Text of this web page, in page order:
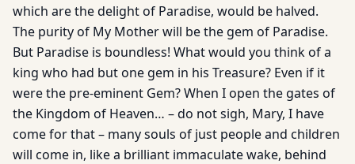
which are the delight of Paradise, would be halved.
The purity of My Mother will be the gem of Paradise.
But Paradise is boundless! What would you think of a
king who had but one gem in his Treasure? Even if it
were the pre-eminent Gem? When I open the gates of
the Kingdom of Heaven… – do not sigh, Mary, I have
come for that – many souls of just people and children
will come in, like a brilliant immaculate wake, behind